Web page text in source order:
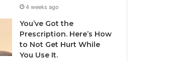
4 weeks ago
You’ve Got the
Prescription. Here’s How
to Not Get Hurt While
You Use It.